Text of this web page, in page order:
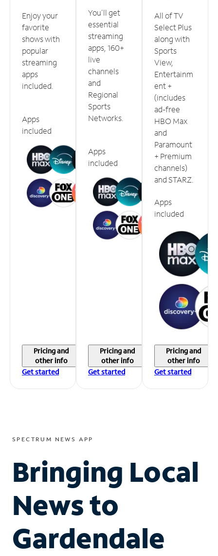
Enjoy your
favorite
shows with
popular
streaming
apps
included.
Apps
included
Pricing and
other info
Get started
You'll get
essential
streaming
apps, 160+
live
channels
and
Regional
Sports
Networks.
Apps
included
Pricing and
other info
Get started
All of TV
Select Plus
along with
Sports
View,
Entertainm
ent +
(includes
ad-free
HBO Max
and
Paramount
+ Premium
channels)
and STARZ.
Apps
included
Pricing and
other info
Get started
SPECTRUM NEWS APP
Bringing Local
News to
Gardendale